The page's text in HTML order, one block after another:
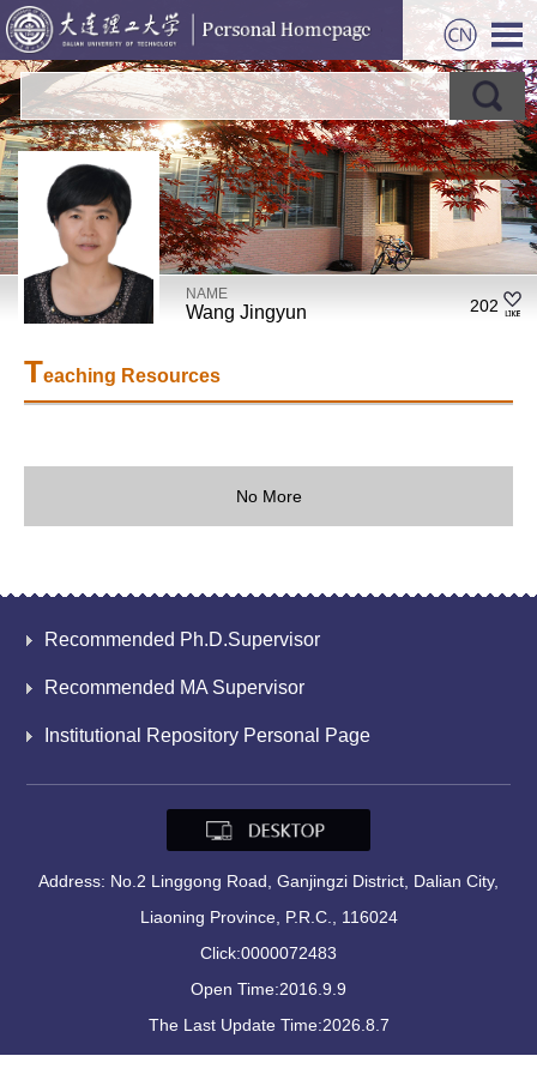
NAME
Wang Jingyun 202
Teaching Resources
No More
Recommended Ph.D.Supervisor
Recommended MA Supervisor
Institutional Repository Personal Page
Address: No.2 Linggong Road, Ganjingzi District, Dalian City,
Liaoning Province, P.R.C., 116024
Click:0000072483
Open Time:2016.9.9
The Last Update Time:2026.8.7